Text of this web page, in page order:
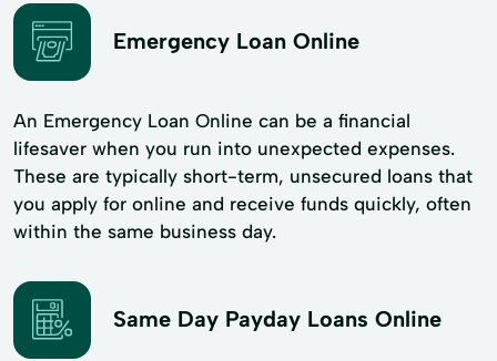
Emergency Loan Online
An Emergency Loan Online can be a financial
lifesaver when you run into unexpected expenses.
These are typically short-term, unsecured loans that
you apply for online and receive funds quickly, often
within the same business day.
Same Day Payday Loans Online